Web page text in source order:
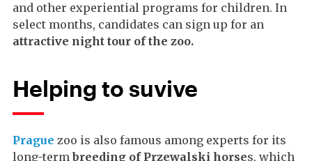
and other experiential programs for children. In
select months, candidates can sign up for an
attractive night tour of the zoo.
Helping to suvive
Prague zoo is also famous among experts for its
long-term breeding of Przewalski horses, which